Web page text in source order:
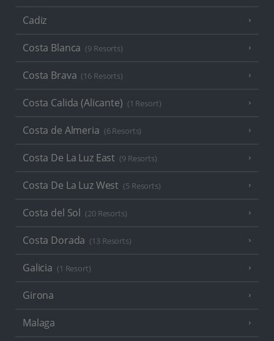
Cadiz
Costa Blanca (9 Resorts)
Costa Brava (16 Resorts)
Costa Calida (Alicante) (1 Resort)
Costa de Almeria (6 Resorts)
Costa De La Luz East (9 Resorts)
Costa De La Luz West (5 Resorts)
Costa del Sol (20 Resorts)
Costa Dorada (13 Resorts)
Galicia (1 Resort)
Girona
Malaga